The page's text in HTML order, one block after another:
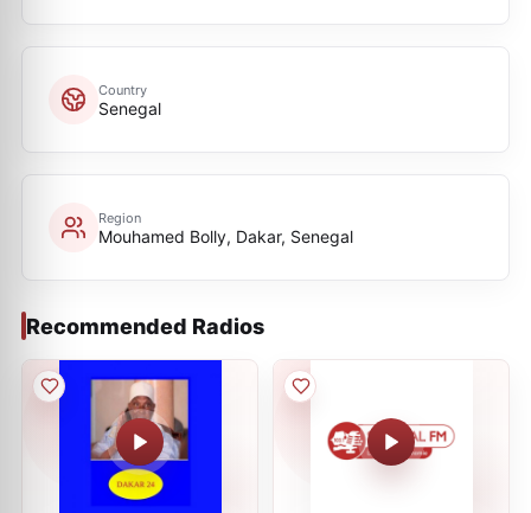
Country
Senegal
Region
Mouhamed Bolly, Dakar, Senegal
Recommended Radios